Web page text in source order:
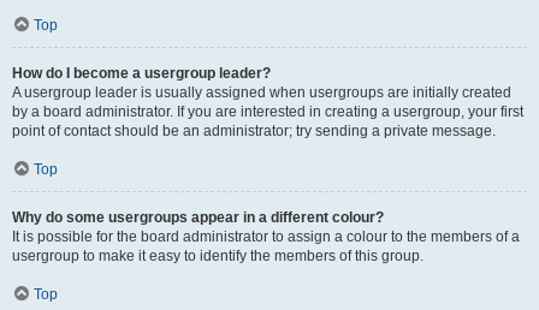
Top
How do I become a usergroup leader?
A usergroup leader is usually assigned when usergroups are initially created
by a board administrator. If you are interested in creating a usergroup, your first
point of contact should be an administrator; try sending a private message.
Top
Why do some usergroups appear in a different colour?
It is possible for the board administrator to assign a colour to the members of a
usergroup to make it easy to identify the members of this group.
Top